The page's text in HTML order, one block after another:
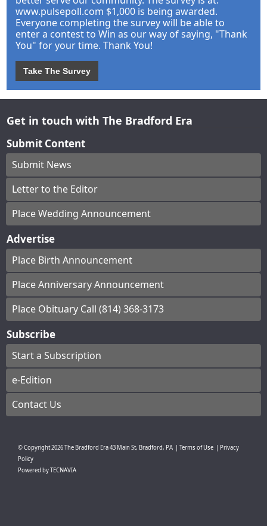
www.pulsepoll.com $1,000 is being awarded.
Everyone completing the survey will be able to
enter a contest to Win as our way of saying, "Thank
You" for your time. Thank You!
Take The Survey
Get in touch with The Bradford Era
Submit Content
Submit News
Letter to the Editor
Place Wedding Announcement
Advertise
Place Birth Announcement
Place Anniversary Announcement
Place Obituary Call (814) 368-3173
Subscribe
Start a Subscription
e-Edition
Contact Us
© Copyright2026The Bradford Era43 Main St, Bradford, PA | Terms of Use | Privacy
Policy
Powered byTECNAVIA